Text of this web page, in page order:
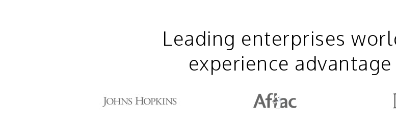
Leading enterprises
experience